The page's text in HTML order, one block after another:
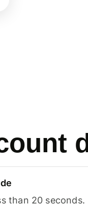
than 20 seconds.